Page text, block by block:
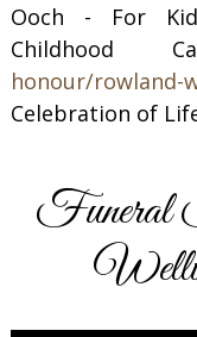
Ooch - For
Childhood
honour/rowland-
Celebration of
Funeral